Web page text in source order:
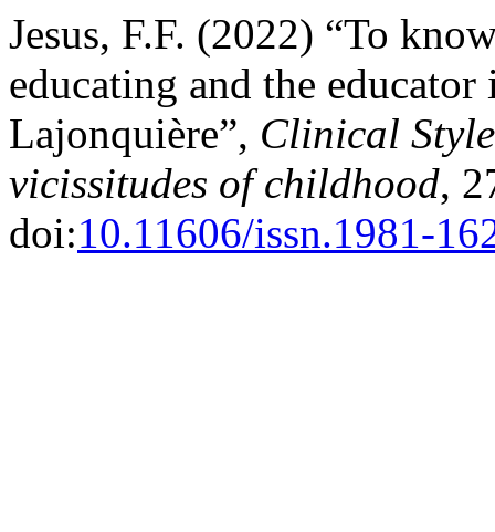
Jesus, F.F. (2022) “To
educating and the
Lajonquière”, Clinical
vicissitudes of childhood,
doi:10.11606/issn.1981-